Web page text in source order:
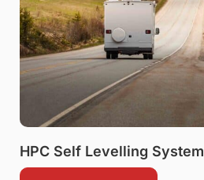
HPC Self Levelling